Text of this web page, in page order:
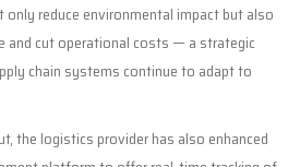
reduce environmental impact but also
and cut operational costs — a strategic
chain systems continue to adapt to
the logistics provider has also enhanced